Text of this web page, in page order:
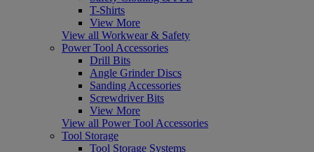
T-Shirts
View More
View all Workwear & Safety
Power Tool Accessories
Drill Bits
Angle Grinder Discs
Sanding Accessories
Screwdriver Bits
View More
View all Power Tool Accessories
Tool Storage
Tool Storage Systems